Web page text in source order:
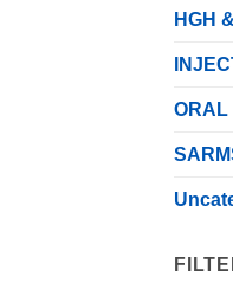
HGH
ORAL